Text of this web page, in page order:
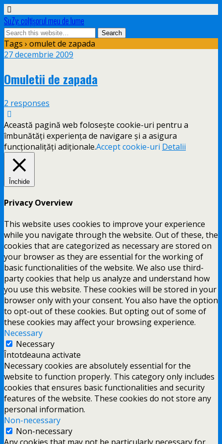
SuZy: colţişorul meu de lume
Tags › omulet de zapada
27 decembrie 2009
Omuletii de zapada
2 responses
Această pagină web folosește cookie-uri pentru a
îmbunătăți experiența de navigare și a asigura
funcționalițăți adiționale.Accept cookie-uri Detalii
Închide
Privacy Overview
This website uses cookies to improve your experience
while you navigate through the website. Out of these, the
cookies that are categorized as necessary are stored on
your browser as they are essential for the working of
basic functionalities of the website. We also use third-
party cookies that help us analyze and understand how
you use this website. These cookies will be stored in your
browser only with your consent. You also have the option
to opt-out of these cookies. But opting out of some of
these cookies may affect your browsing experience.
Necessary
Necessary
Întotdeauna activate
Necessary cookies are absolutely essential for the
website to function properly. This category only includes
cookies that ensures basic functionalities and security
features of the website. These cookies do not store any
personal information.
Non-necessary
Non-necessary